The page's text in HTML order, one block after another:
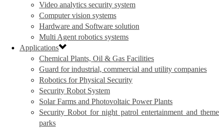
Video analytics security system
Computer vision systems
Hardware and Software solution
Multi Agent robotics systems
Applications
Chemical Plants, Oil & Gas Facilities
Guard for industrial, commercial and utility companies
Robotics for Physical Security
Security Robot System
Solar Farms and Photovoltaic Power Plants
Security Robot for night patrol entertainment and theme
parks